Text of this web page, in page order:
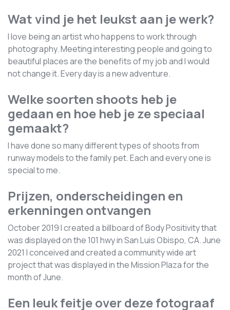
Wat vind je het leukst aan je werk?
I love being an artist who happens to work through
photography. Meeting interesting people and going to
beautiful places are the benefits of my job and I would
not change it. Every day is a new adventure.
Welke soorten shoots heb je
gedaan en hoe heb je ze speciaal
gemaakt?
I have done so many different types of shoots from
runway models to the family pet. Each and every one is
special to me.
Prijzen, onderscheidingen en
erkenningen ontvangen
October 2019 I created a billboard of Body Positivity that
was displayed on the 101 hwy in San Luis Obispo, CA. June
2021 I conceived and created a community wide art
project that was displayed in the Mission Plaza for the
month of June.
Een leuk feitje over deze fotograaf